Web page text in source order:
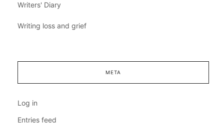
Writers' Diary
Writing loss and grief
META
Log in
Entries feed